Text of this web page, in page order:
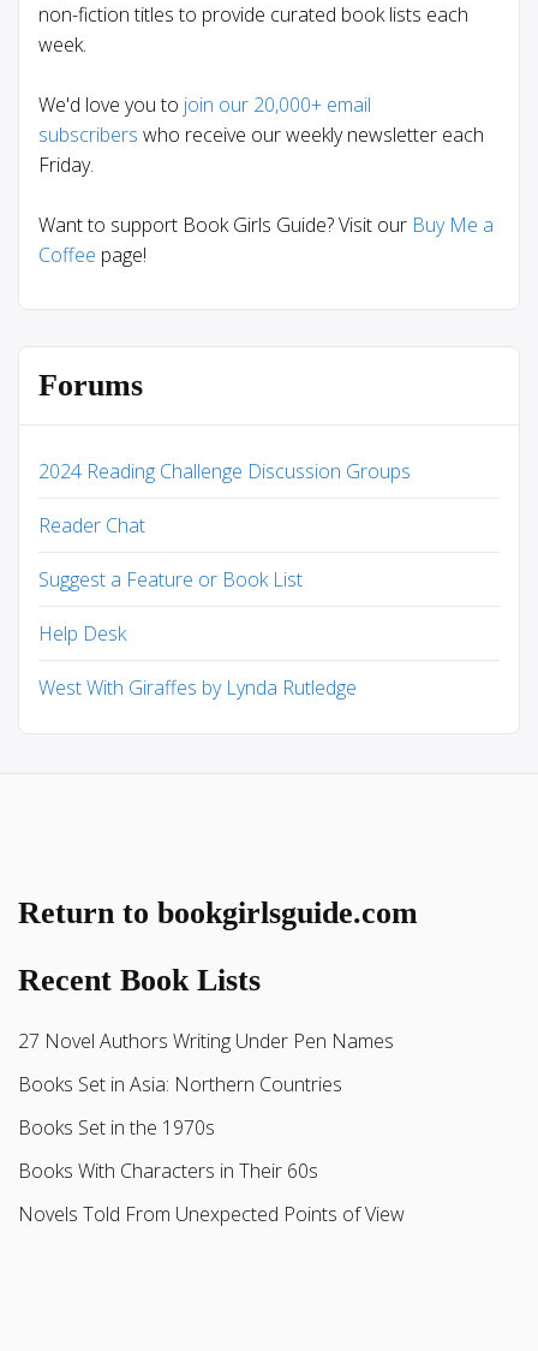
non-fiction titles to provide curated book lists each
week.
We'd love you to join our 20,000+ email
subscribers who receive our weekly newsletter each
Friday.
Want to support Book Girls Guide? Visit our Buy Me a
Coffee page!
Forums
2024 Reading Challenge Discussion Groups
Reader Chat
Suggest a Feature or Book List
Help Desk
West With Giraffes by Lynda Rutledge
Return to bookgirlsguide.com
Recent Book Lists
27 Novel Authors Writing Under Pen Names
Books Set in Asia: Northern Countries
Books Set in the 1970s
Books With Characters in Their 60s
Novels Told From Unexpected Points of View